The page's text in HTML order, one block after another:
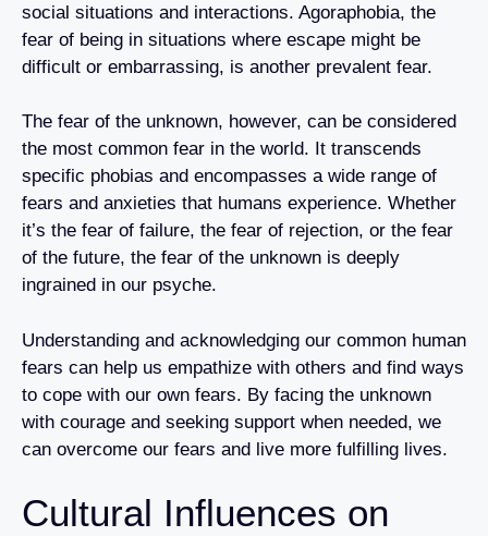
social situations and interactions. Agoraphobia, the
fear of being in situations where escape might be
difficult or embarrassing, is another prevalent fear.
The fear of the unknown, however, can be considered
the most common fear in the world. It transcends
specific phobias and encompasses a wide range of
fears and anxieties that humans experience. Whether
it’s the fear of failure, the fear of rejection, or the fear
of the future, the fear of the unknown is deeply
ingrained in our psyche.
Understanding and acknowledging our common human
fears can help us empathize with others and find ways
to cope with our own fears. By facing the unknown
with courage and seeking support when needed, we
can overcome our fears and live more fulfilling lives.
Cultural Influences on